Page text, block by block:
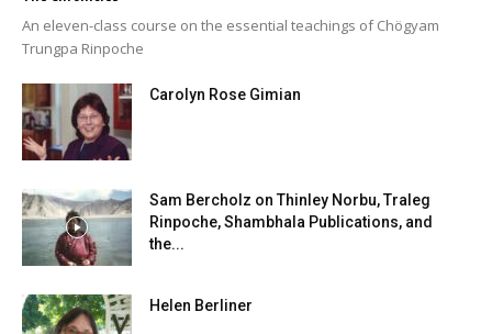
An eleven-class course on the essential teachings of Chögyam
Trungpa Rinpoche
Carolyn Rose Gimian
Sam Bercholz on Thinley Norbu, Traleg
Rinpoche, Shambhala Publications, and
the...
Helen Berliner